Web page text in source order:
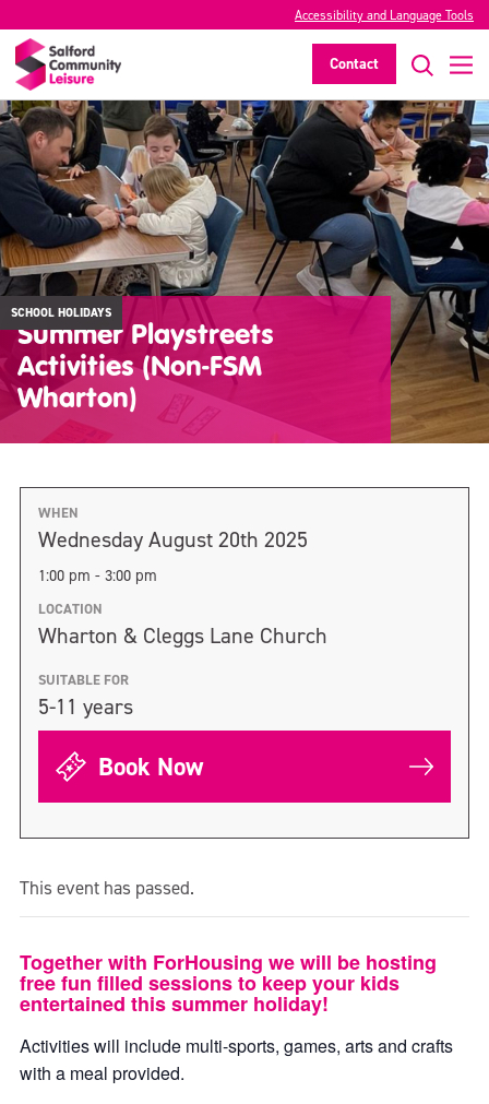
Accessibility and Language Tools
Contact
SCHOOL HOLIDAYS
Summer Playstreets
Activities (Non-FSM
Wharton)
WHEN
Wednesday August 20th 2025
1:00 pm - 3:00 pm
LOCATION
Wharton & Cleggs Lane Church
SUITABLE FOR
5-11 years
Book Now
This event has passed.
Together with ForHousing we will be hosting
free fun filled sessions to keep your kids
entertained this summer holiday!
Activities will include multi-sports, games, arts and crafts
with a meal provided.